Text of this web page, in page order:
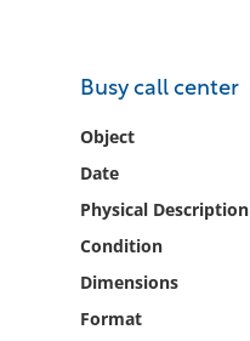
Busy call center
Object
Date
Physical Description
Condition
Dimensions
Format